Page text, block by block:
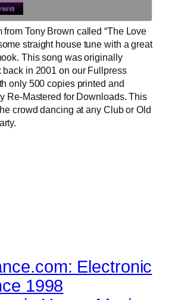
from Tony Brown called “The Love
straight house tune with a great
This song was originally
back in 2001 on our Fullpress
only 500 copies printed and
Re-Mastered for Downloads. This
crowd dancing at any Club or Old
Electronic
1998